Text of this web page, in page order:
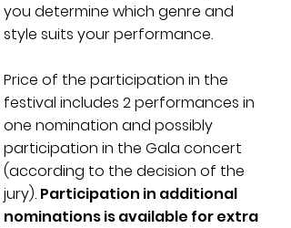
you determine which genre and
style suits your performance.
Price of the participation in the
festival includes 2 performances in
one nomination and possibly
participation in the Gala concert
(according to the decision of the
jury). Participation in additional
nominations is available for extra